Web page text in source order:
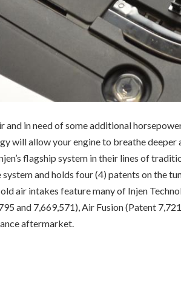
and in need of some additional
will allow your engine to breathe deeper
flagship system in their lines of
and holds four (4) patents on the
air intakes feature many of Injen
and 7,669,571), Air Fusion (Patent
aftermarket.